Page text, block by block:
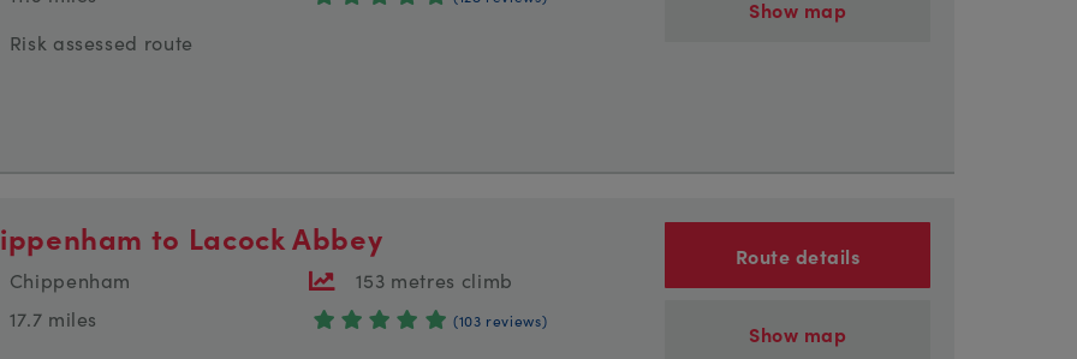
Risk assessed route
Show map
to Lacock Abbey
Chippenham
17.7 miles
153 metres climb
(103 reviews)
Route details
Show map